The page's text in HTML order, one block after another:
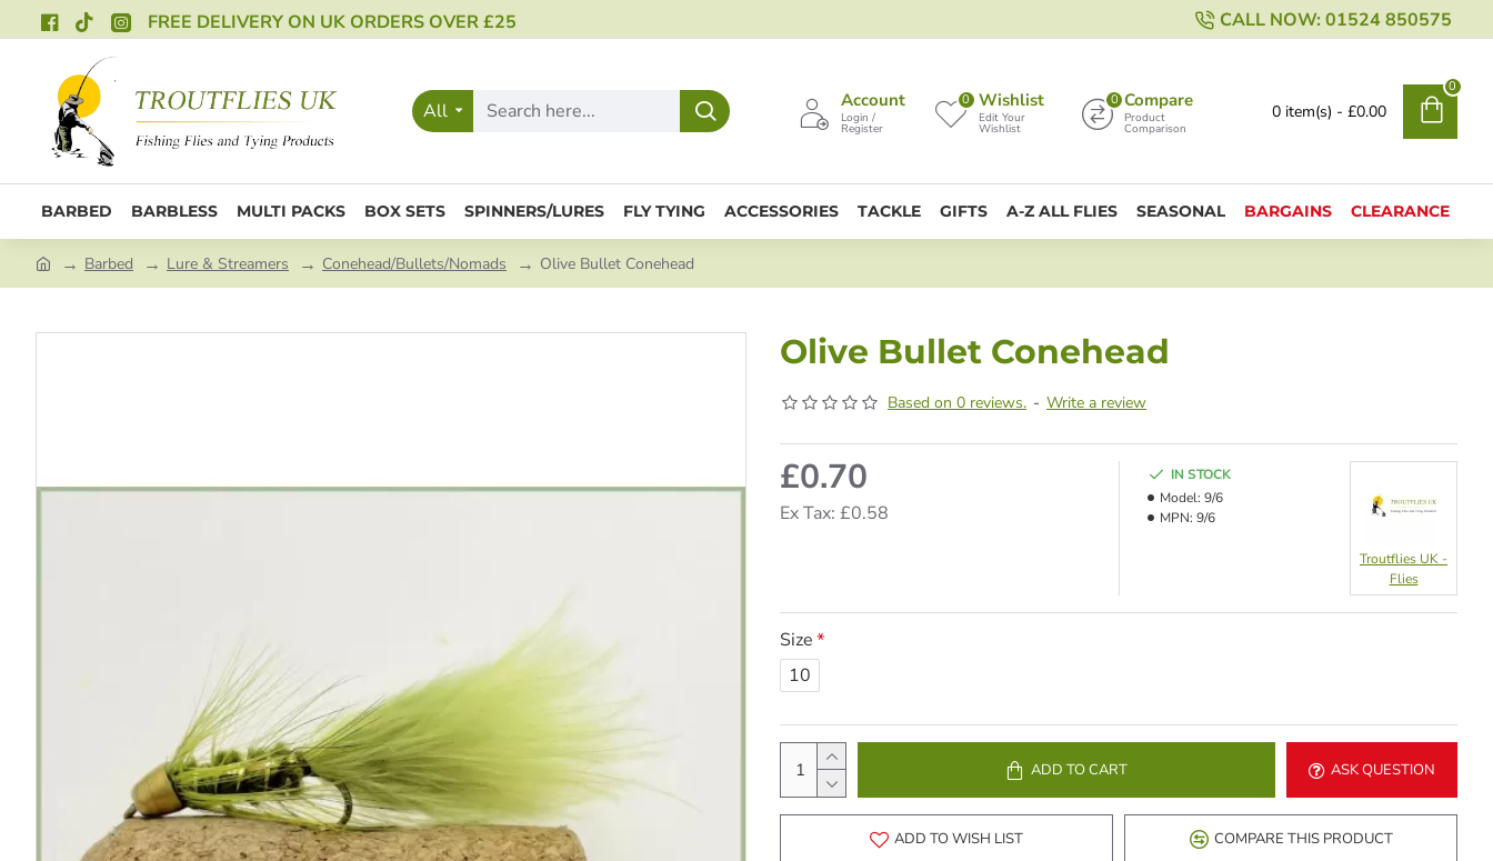
FREE DELIVERY ON UK ORDERS OVER £25 CALL NOW: 01524 850575
All Account
Login /
Register
Wishlist
Edit Your
Wishlist
0 Compare
Product
Comparison
0
0 item(s) - £0.00
0
BARBED BARBLESS MULTI PACKS BOX SETS SPINNERS/LURES FLY TYING ACCESSORIES TACKLE GIFTS A-Z ALL FLIES SEASONAL BARGAINS CLEARANCE
Barbed Lure & Streamers Conehead/Bullets/Nomads Olive Bullet Conehead
Olive Bullet Conehead
Based on 0 reviews. - Write a review
£0.70
Ex Tax: £0.58
IN STOCK
Model: 9/6
MPN: 9/6
Troutflies UK -
Flies
Size
10
ADD TO CART ASK QUESTION
ADD TO WISH LIST COMPARE THIS PRODUCT